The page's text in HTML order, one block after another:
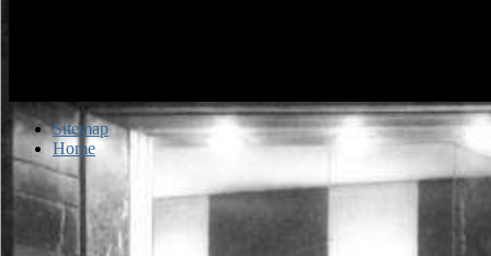
Sitemap
Home